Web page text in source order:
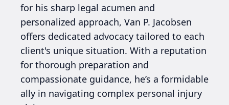
for his sharp legal acumen and
personalized approach, Van P. Jacobsen
offers dedicated advocacy tailored to each
client's unique situation. With a reputation
for thorough preparation and
compassionate guidance, he’s a formidable
ally in navigating complex personal injury